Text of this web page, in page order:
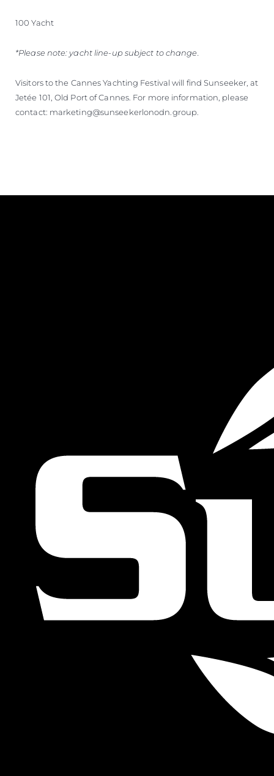
100 Yacht
*Please note: yacht line-up subject to change.
Visitors to the Cannes Yachting Festival will find Sunseeker, at
Jetée 101, Old Port of Cannes. For more information, please
contact: marketing@sunseekerlonodn.group.